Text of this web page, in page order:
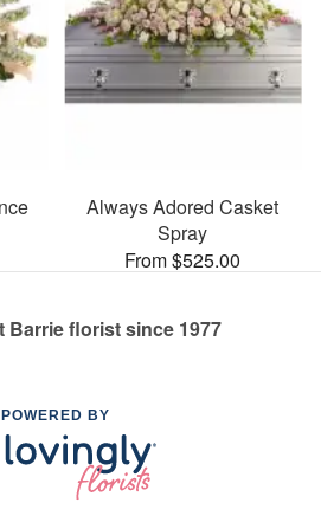
Always Adored Casket
Spray
From $525.00
Barrie florist since 1977
POWERED BY